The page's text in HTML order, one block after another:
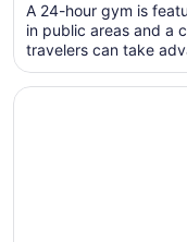
A 24-hour gym is
in public areas and a
travelers can take
Opens in a new
Morrison Clark